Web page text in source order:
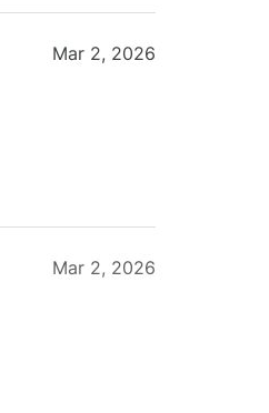
Mar 2, 2026
Mar 2, 2026